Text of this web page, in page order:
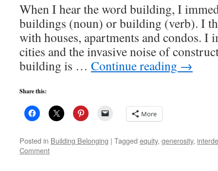
When I hear the word building, I
buildings (noun) or building (verb). I
with houses, apartments and condos. I
cities and the invasive noise of
building is … Continue reading →
Share this:
More
Posted in Building Belonging | Tagged equity, generosity,
Comment